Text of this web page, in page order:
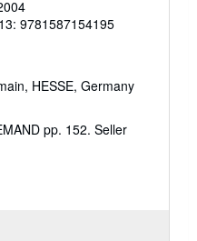
9781587154195
HESSE, Germany
pp. 152. Seller